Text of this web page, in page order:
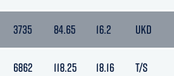
3735 84.65 16.2 UKD
6862 118.25 18.16 T/S